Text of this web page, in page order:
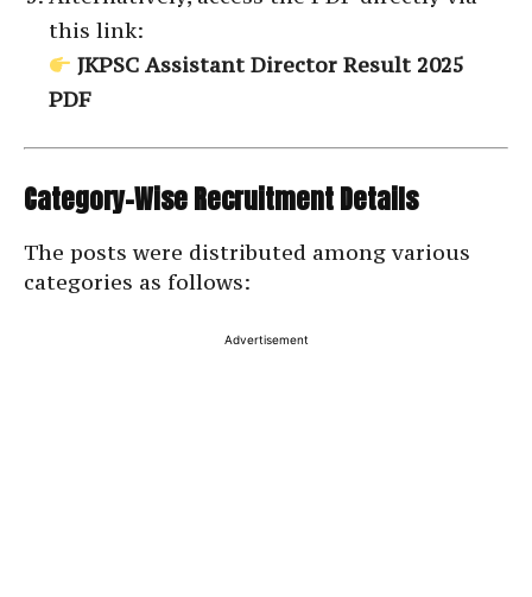
this link:
JKPSC Assistant Director Result 2025
PDF
Category-Wise Recruitment Details
The posts were distributed among various
categories as follows:
Advertisement